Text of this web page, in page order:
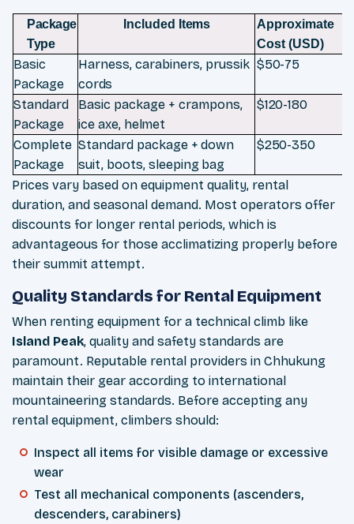
Package
Type
Included Items
Approximate
Cost (USD)
Basic
Package
Harness, carabiners, prussik
cords
$50-75
Standard
Package
Basic package + crampons,
ice axe, helmet
$120-180
Complete
Package
Standard package + down
suit, boots, sleeping bag
$250-350
Prices vary based on equipment quality, rental
duration, and seasonal demand. Most operators offer
discounts for longer rental periods, which is
advantageous for those acclimatizing properly before
their summit attempt.
Quality Standards for Rental Equipment
When renting equipment for a technical climb like
Island Peak, quality and safety standards are
paramount. Reputable rental providers in Chhukung
maintain their gear according to international
mountaineering standards. Before accepting any
rental equipment, climbers should:
Inspect all items for visible damage or excessive
wear
Test all mechanical components (ascenders,
descenders, carabiners)